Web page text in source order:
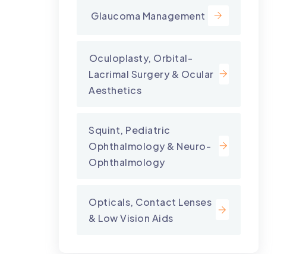
⁠ Glaucoma Management
⁠Oculoplasty, Orbital-
Lacrimal Surgery & Ocular
Aesthetics
Squint, Pediatric
Ophthalmology & Neuro-
Ophthalmology
Opticals, Contact Lenses
& Low Vision Aids